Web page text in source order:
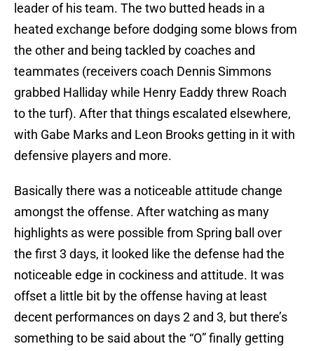
leader of his team. The two butted heads in a
heated exchange before dodging some blows from
the other and being tackled by coaches and
teammates (receivers coach Dennis Simmons
grabbed Halliday while Henry Eaddy threw Roach
to the turf). After that things escalated elsewhere,
with Gabe Marks and Leon Brooks getting in it with
defensive players and more.
Basically there was a noticeable attitude change
amongst the offense. After watching as many
highlights as were possible from Spring ball over
the first 3 days, it looked like the defense had the
noticeable edge in cockiness and attitude. It was
offset a little bit by the offense having at least
decent performances on days 2 and 3, but there’s
something to be said about the “O” finally getting